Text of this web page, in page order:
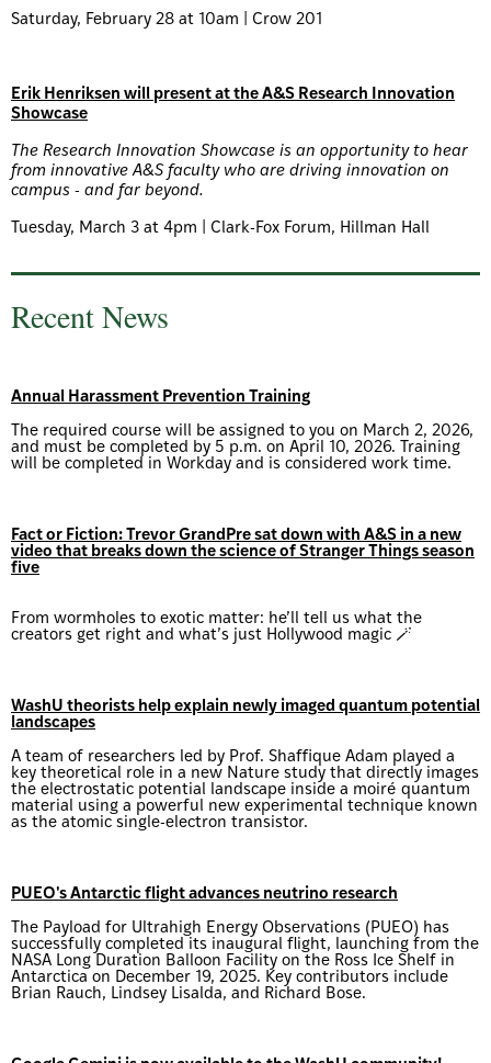
Saturday, February 28 at 10am | Crow 201
Erik Henriksen will present at the A&S Research Innovation
Showcase
The Research Innovation Showcase is an opportunity to hear
from innovative A&S faculty who are driving innovation on
campus - and far beyond.
Tuesday, March 3 at 4pm | Clark-Fox Forum, Hillman Hall
Recent News
Annual Harassment Prevention Training
The required course will be assigned to you on March 2, 2026,
and must be completed by 5 p.m. on April 10, 2026. Training
will be completed in Workday and is considered work time.
Fact or Fiction: Trevor GrandPre sat down with A&S in a new
video that breaks down the science of Stranger Things season
five
From wormholes to exotic matter: he’ll tell us what the
creators get right and what’s just Hollywood magic 🪄
WashU theorists help explain newly imaged quantum potential
landscapes
A team of researchers led by Prof. Shaffique Adam played a
key theoretical role in a new Nature study that directly images
the electrostatic potential landscape inside a moiré quantum
material using a powerful new experimental technique known
as the atomic single-electron transistor.
PUEO's Antarctic flight advances neutrino research
The Payload for Ultrahigh Energy Observations (PUEO) has
successfully completed its inaugural flight, launching from the
NASA Long Duration Balloon Facility on the Ross Ice Shelf in
Antarctica on December 19, 2025. Key contributors include
Brian Rauch, Lindsey Lisalda, and Richard Bose.